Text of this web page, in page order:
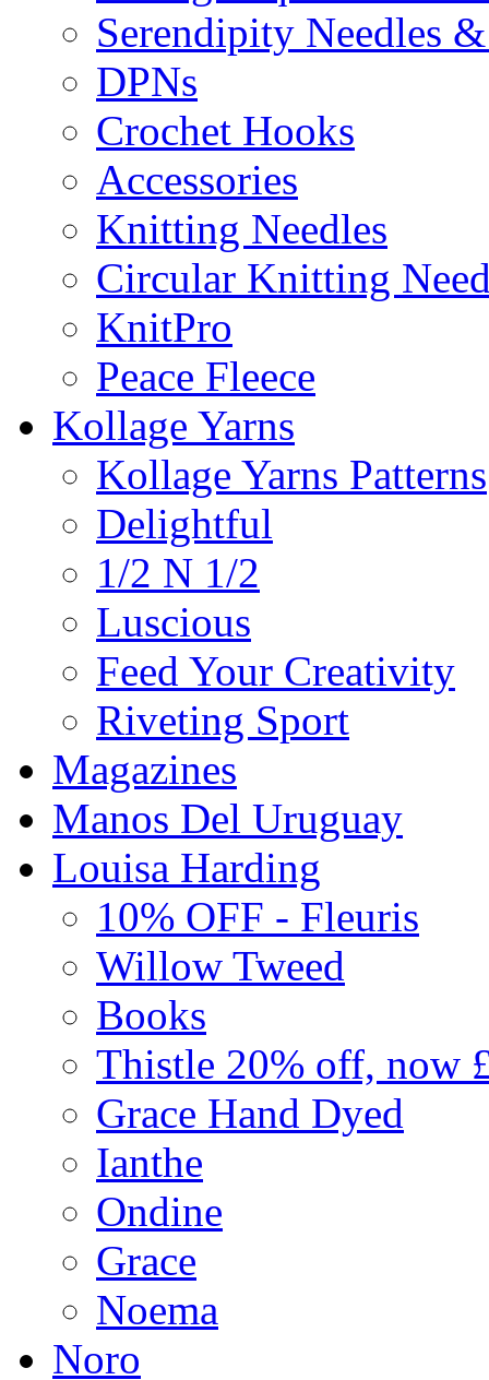
Serendipity Needles
DPNs
Crochet Hooks
Accessories
Knitting Needles
Circular Knitting
KnitPro
Peace Fleece
Kollage Yarns
Kollage Yarns Patterns
Delightful
1/2 N 1/2
Luscious
Feed Your Creativity
Riveting Sport
Magazines
Manos Del Uruguay
Louisa Harding
10% OFF - Fleuris
Willow Tweed
Books
Thistle 20% off, now
Grace Hand Dyed
Ianthe
Ondine
Grace
Noema
Noro